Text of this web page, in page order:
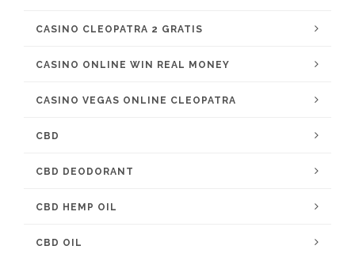
CASINO CLEOPATRA 2 GRATIS
CASINO ONLINE WIN REAL MONEY
CASINO VEGAS ONLINE CLEOPATRA
CBD
CBD DEODORANT
CBD HEMP OIL
CBD OIL